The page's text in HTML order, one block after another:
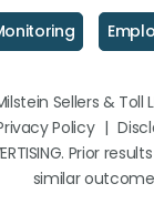
Sellers & Toll
Policy |
Prior
similar